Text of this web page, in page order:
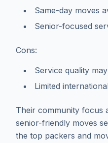
Same-day moves
Senior-focused
Cons:
Service quality
Limited
Their community focus
senior-friendly moves
the top packers and